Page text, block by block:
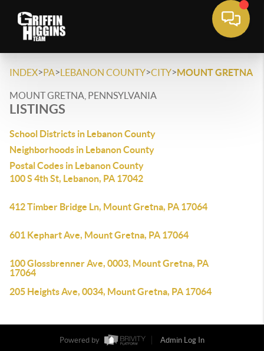
INDEX>PA>LEBANON COUNTY>CITY>MOUNT GRETNA
MOUNT GRETNA, PENNSYLVANIA
LISTINGS
School Districts in Lebanon County
Neighborhoods in Lebanon County
Postal Codes in Lebanon County
100 S 4th St, Lebanon, PA 17042
412 Timber Bridge Ln, Mount Gretna, PA 17064
601 Kephart Ave, Mount Gretna, PA 17064
100 Glossbrenner Ave, 0003, Mount Gretna, PA
17064
205 Heights Ave, 0034, Mount Gretna, PA 17064
Powered by
Admin Log In